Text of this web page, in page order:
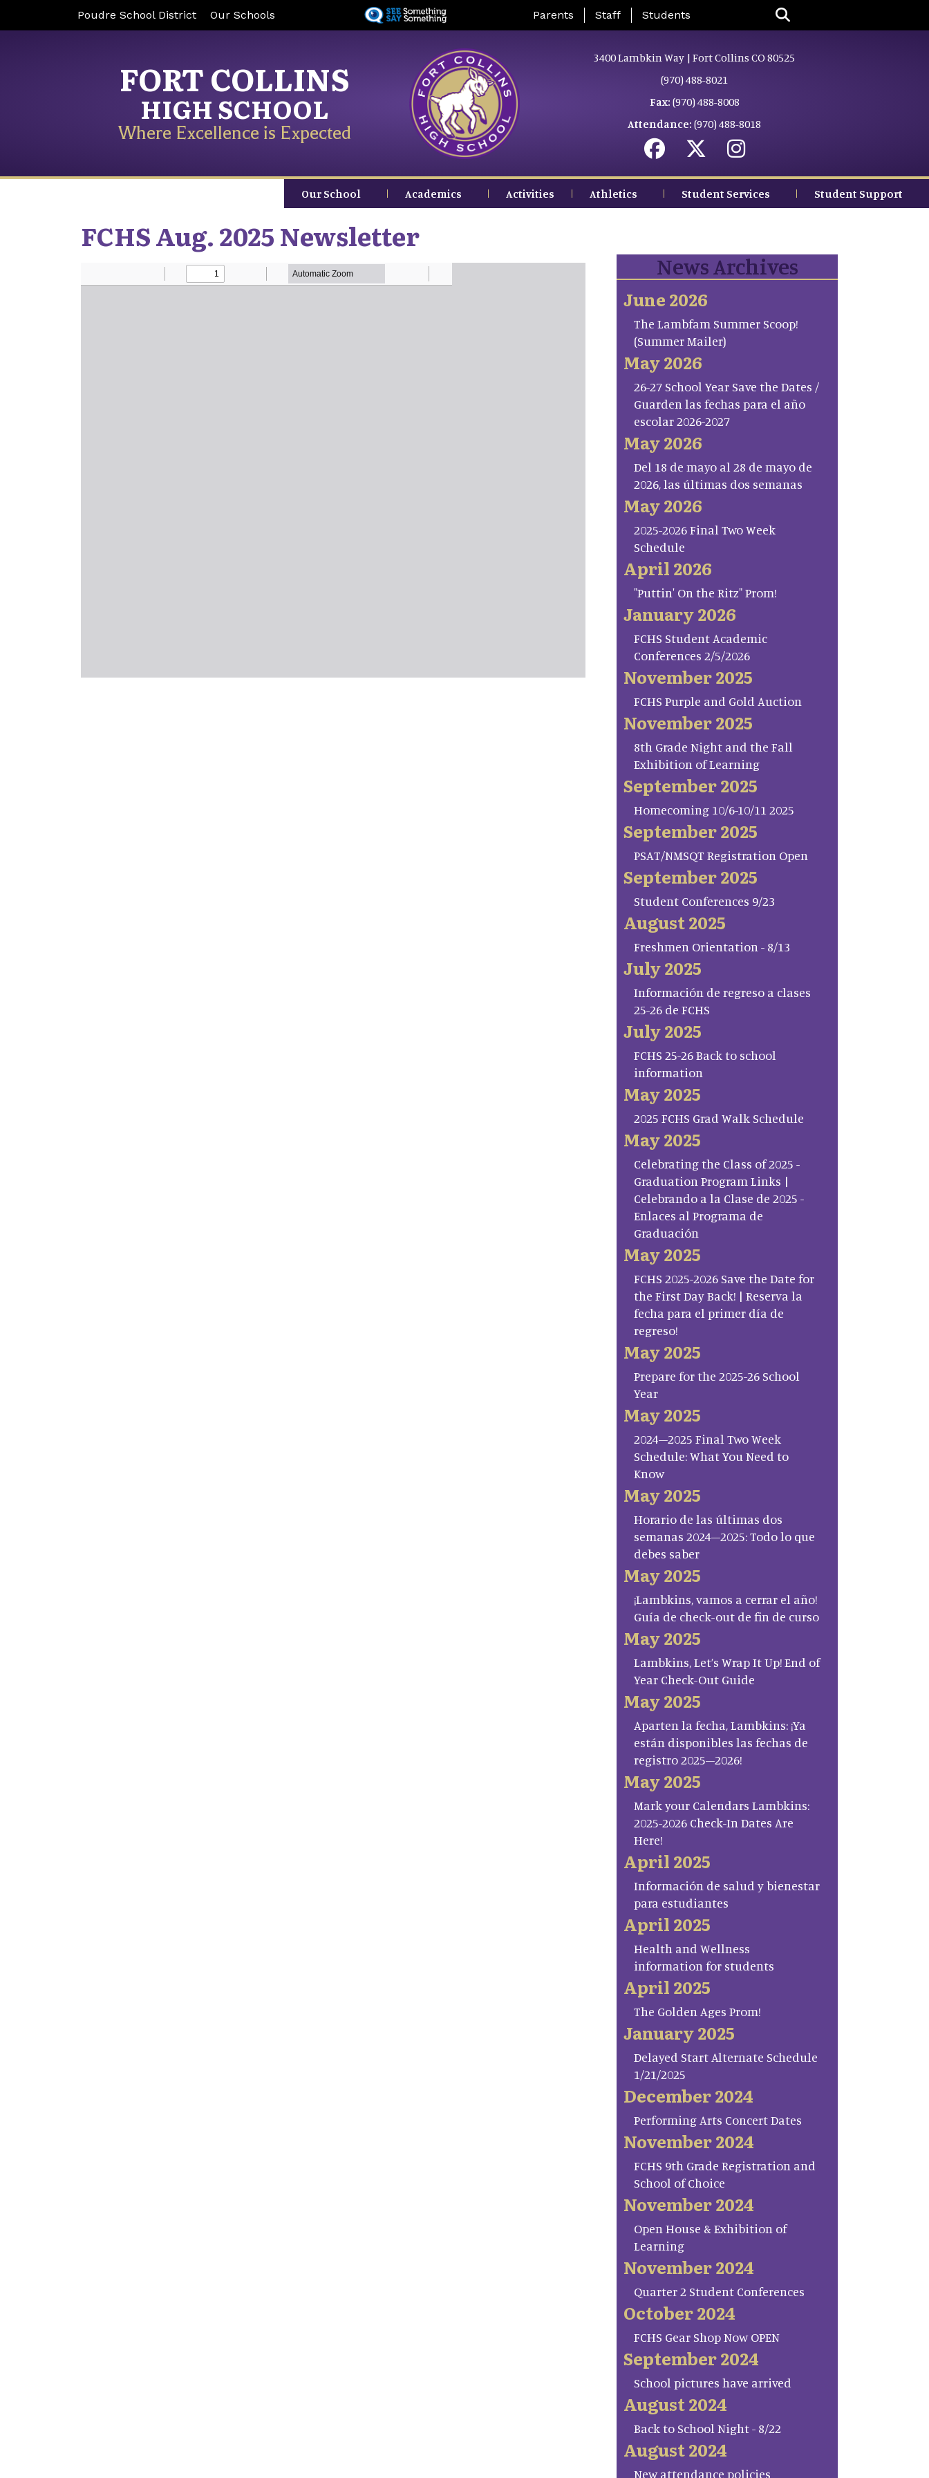
content
Poudre School District Our Schools Landing Page Menu
Parents Staff Students
FORT COLLINS
HIGH SCHOOL
Where Excellence is Expected
3400 Lambkin Way | Fort Collins CO 80525
(970) 488-8021
Fax: (970) 488-8008
Attendance: (970) 488-8018
Our School Academics Activities Athletics Student Services Student Support
FCHS Aug. 2025 Newsletter
News Archives
June 2026
The Lambfam Summer Scoop!
(Summer Mailer)
May 2026
26-27 School Year Save the Dates /
Guarden las fechas para el año
escolar 2026-2027
May 2026
Del 18 de mayo al 28 de mayo de
2026, las últimas dos semanas
May 2026
2025-2026 Final Two Week
Schedule
April 2026
"Puttin' On the Ritz" Prom!
January 2026
FCHS Student Academic
Conferences 2/5/2026
November 2025
FCHS Purple and Gold Auction
November 2025
8th Grade Night and the Fall
Exhibition of Learning
September 2025
Homecoming 10/6-10/11 2025
September 2025
PSAT/NMSQT Registration Open
September 2025
Student Conferences 9/23
August 2025
Freshmen Orientation - 8/13
July 2025
Información de regreso a clases
25-26 de FCHS
July 2025
FCHS 25-26 Back to school
information
May 2025
2025 FCHS Grad Walk Schedule
May 2025
Celebrating the Class of 2025 -
Graduation Program Links |
Celebrando a la Clase de 2025 -
Enlaces al Programa de
Graduación
May 2025
FCHS 2025-2026 Save the Date for
the First Day Back! | Reserva la
fecha para el primer día de
regreso!
May 2025
Prepare for the 2025-26 School
Year
May 2025
2024–2025 Final Two Week
Schedule: What You Need to
Know
May 2025
Horario de las últimas dos
semanas 2024–2025: Todo lo que
debes saber
May 2025
¡Lambkins, vamos a cerrar el año!
Guía de check-out de fin de curso
May 2025
Lambkins, Let’s Wrap It Up! End of
Year Check-Out Guide
May 2025
Aparten la fecha, Lambkins: ¡Ya
están disponibles las fechas de
registro 2025–2026!
May 2025
Mark your Calendars Lambkins:
2025-2026 Check-In Dates Are
Here!
April 2025
Información de salud y bienestar
para estudiantes
April 2025
Health and Wellness
information for students
April 2025
The Golden Ages Prom!
January 2025
Delayed Start Alternate Schedule
1/21/2025
December 2024
Performing Arts Concert Dates
November 2024
FCHS 9th Grade Registration and
School of Choice
November 2024
Open House & Exhibition of
Learning
November 2024
Quarter 2 Student Conferences
October 2024
FCHS Gear Shop Now OPEN
September 2024
School pictures have arrived
August 2024
Back to School Night - 8/22
August 2024
New attendance policies